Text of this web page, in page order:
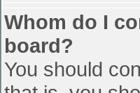
Whom do I
board?
You should